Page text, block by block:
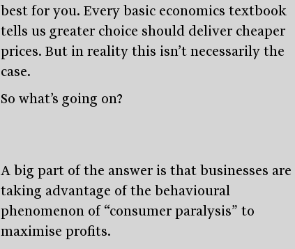
best for you. Every basic economics textbook
tells us greater choice should deliver cheaper
prices. But in reality this isn’t necessarily the
case.
So what’s going on?
A big part of the answer is that businesses are
taking advantage of the behavioural
phenomenon of “consumer paralysis” to
maximise profits.